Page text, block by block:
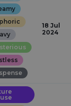
18 Jul
2024